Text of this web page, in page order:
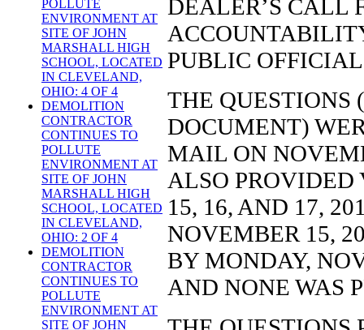
POLLUTE
ENVIRONMENT AT
SITE OF JOHN
MARSHALL HIGH
SCHOOL, LOCATED
IN CLEVELAND,
OHIO: 4 OF 4
DEMOLITION
CONTRACTOR
CONTINUES TO
POLLUTE
ENVIRONMENT AT
SITE OF JOHN
MARSHALL HIGH
SCHOOL, LOCATED
IN CLEVELAND,
OHIO: 2 OF 4
DEMOLITION
CONTRACTOR
CONTINUES TO
POLLUTE
ENVIRONMENT AT
SITE OF JOHN
DEALER’S CALL
PUBLIC
THE QUESTIONS
DOCUMENT)
MAIL ON
ALSO
15, 16, AND 17,
NOVEMBER 15,
BY MONDAY,
AND NONE WAS